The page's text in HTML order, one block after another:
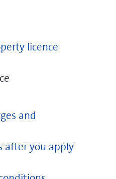
licence
and
after you apply